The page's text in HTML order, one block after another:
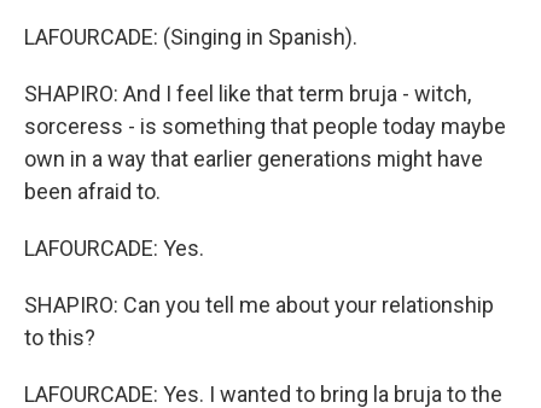
LAFOURCADE: (Singing in Spanish).
SHAPIRO: And I feel like that term bruja - witch,
sorceress - is something that people today maybe
own in a way that earlier generations might have
been afraid to.
LAFOURCADE: Yes.
SHAPIRO: Can you tell me about your relationship
to this?
LAFOURCADE: Yes. I wanted to bring la bruja to the